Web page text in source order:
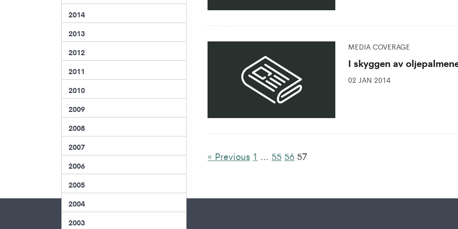
2014
2013
2012
2011
2010
2009
2008
2007
2006
2005
2004
2003
MEDIA COVERAGE
I skyggen av
02 JAN 2014
« Previous 1 … 55 56 57